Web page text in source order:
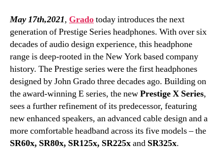
May 17th,2021, Gradotoday introduces the next
generation of Prestige Series headphones. With over six
decades of audio design experience, this headphone
range is deep-rooted in the New York based company
history. The Prestige series were the first headphones
designed by John Grado three decades ago. Building on
the award-winning E series, the newPrestige X Series,
sees a further refinement of its predecessor, featuring
new enhanced speakers, an advanced cable design and a
more comfortable headband across its five models – the
SR60x, SR80x, SR125x, SR225xand SR325x.